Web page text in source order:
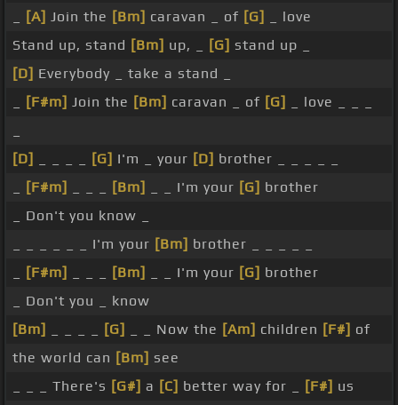
[A] Join the [Bm] caravan _ of [G]
_ love
Stand up, stand [Bm] up, _ [G] stand up _
[D] Everybody _ take a stand _
[F#m] Join the [Bm] caravan _ of [G]
_ love _ _ _
[D]
[G] I'm _ your [D] brother _ _ _ _ _
[F#m] [Bm] _ _ I'm your [G] brother
_ Don't you know _
_ _ _ _ _ _ I'm your [Bm] brother _ _ _ _ _
[F#m] [Bm] _ _ I'm your [G] brother
_ Don't you _ know
[Bm]
[G] _ _ Now the [Am] children [F#] of
the world can [Bm] see
_ _ _ There's [G#] a [C] better way for _ [F#] us